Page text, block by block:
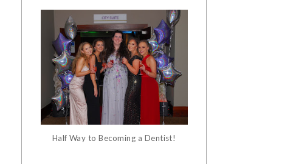
Half Way to Becoming a Dentist!